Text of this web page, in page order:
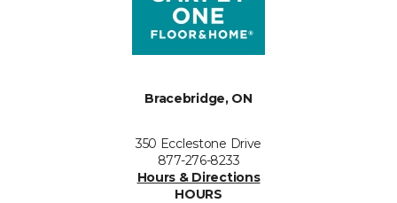
Bracebridge, ON
350 Ecclestone Drive
877-276-8233
Hours & Directions
HOURS